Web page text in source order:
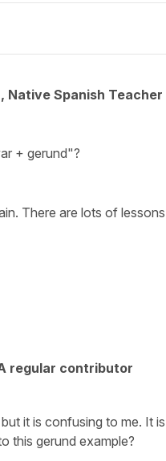
Native Spanish Teacher
+ gerund"?
There are lots of
regular contributor
it is confusing to me. It
this gerund example?